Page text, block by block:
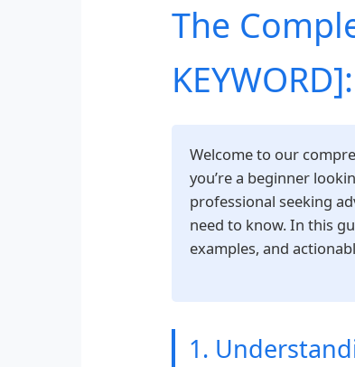
The
Welcome to our
you’re a beginner
professional seeking
need to know. In this
examples, and
1.